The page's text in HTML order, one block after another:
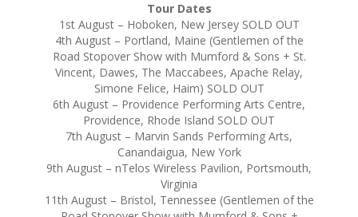
Tour Dates
1st August – Hoboken, New Jersey SOLD OUT
4th August – Portland, Maine (Gentlemen of the
Road Stopover Show with Mumford & Sons + St.
Vincent, Dawes, The Maccabees, Apache Relay,
Simone Felice, Haim) SOLD OUT
6th August – Providence Performing Arts Centre,
Providence, Rhode Island SOLD OUT
7th August – Marvin Sands Performing Arts,
Canandaigua, New York
9th August – nTelos Wireless Pavilion, Portsmouth,
Virginia
11th August – Bristol, Tennessee (Gentlemen of the